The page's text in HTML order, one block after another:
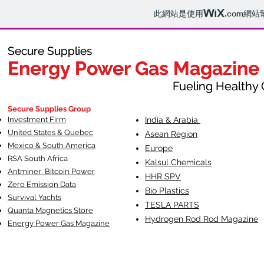
此網站是使用 .com網站
Secure Supplies
Energy Power Gas Magazine
Fueling Healthy
Secure Supplies
Energy Power Gas Magazine
Fueling Healthy
Secure Supplies Group
Investment Firm
United States & Quebec
Mexico & South America
RSA South Africa
Antminer Bitcoin Power
Zero Emission Data
Survival Yachts
Quanta Magnetics Store
Energy Power Gas Magazine
India & Arabia
Asean Region
Europe
Kalsul Chemicals
HHR SPV
Bio Plastics
TESLA PARTS
Hydrogen Rod Rod Magazine